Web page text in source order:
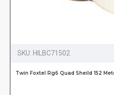
SKU: HILBC71502
Twin Foxtel Rg6 Quad Sheild 152